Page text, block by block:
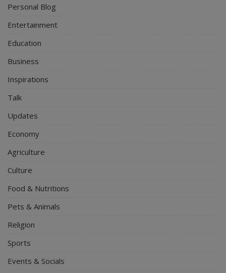
Personal Blog
Entertainment
Education
Business
Inspirations
Talk
Updates
Economy
Agriculture
Culture
Food & Nutritions
Pets & Animals
Religion
Sports
Events & Socials